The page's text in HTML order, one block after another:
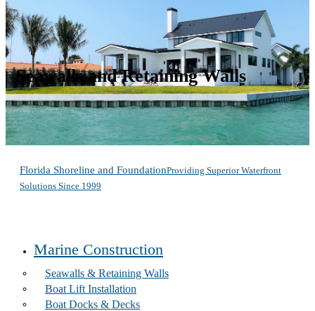
Seawalls and Retaining Walls
Florida Shoreline and FoundationProviding Superior Waterfront
Solutions Since 1999
Marine Construction
Seawalls & Retaining Walls
Boat Lift Installation
Boat Docks & Decks